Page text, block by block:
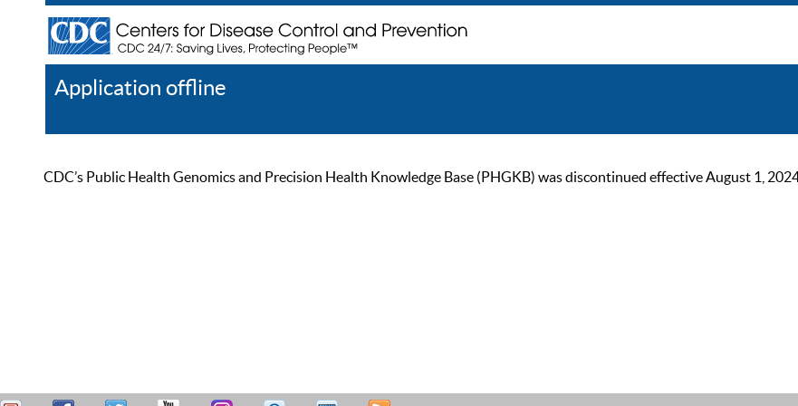
Application offline
CDC’s Public Health Genomics and Precision Health Knowledge Base (PHGKB) was discontinued effective August 1,